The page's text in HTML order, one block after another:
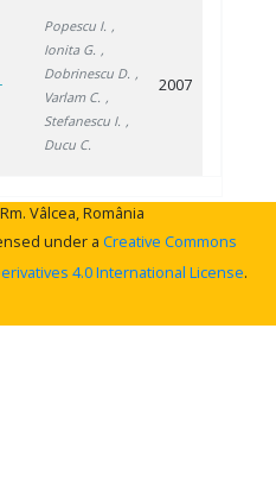
Popescu I. ,
Ionita G. ,
Dobrinescu D. ,
Varlam C. ,
Stefanescu I. ,
Ducu C.
2007
Vâlcea, România
under a Creative Commons
4.0 International License.